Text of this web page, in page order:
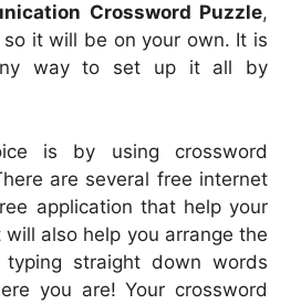
Crossword Puzzle,
it will be on your own. It is
way to set up it all by
is by using crossword
are several free internet
application that help your
also help you arrange the
straight down words
you are! Your crossword